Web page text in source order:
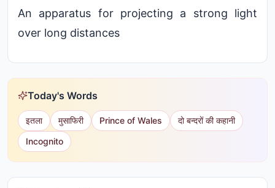
An apparatus for projecting a strong light
over long distances
Today's Words
इतला मुसाफिरी Prince of Wales
दो बन्दरों की कहानी
Incognito